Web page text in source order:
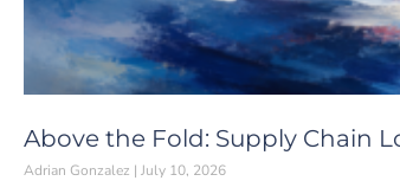
Above the Fold: Supply Chain
Adrian Gonzalez July 10, 2026